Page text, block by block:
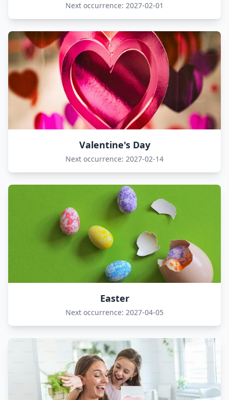
Next occurrence: 2027-02-01
Valentine's Day
Next occurrence: 2027-02-14
Easter
Next occurrence: 2027-04-05